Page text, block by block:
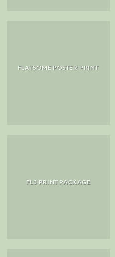
FLATSOME POSTER PRINT
FL3 PRINT PACKAGE